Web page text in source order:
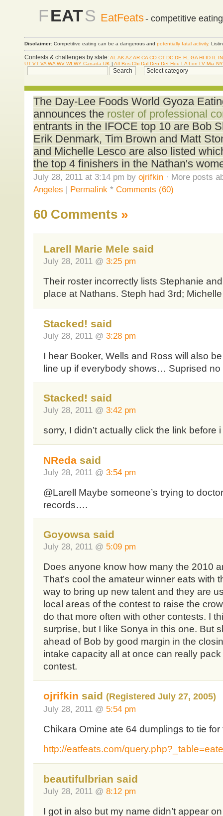
FEATS EatFeats- competitive
Disclaimer: Competitive eating can be a dangerous and potentially fatal activity.
Contests & challenges by state:AL AK AZAR CA CO CT DC DE FL GA HI ID IL
IN
UT VT VA WA WV WI WY Canada UK | Atl Bos Chi Dal Den Det Hou LA Lon LV Mia
The Day-Lee Foods World Gyoza
announces theroster of professional
entrants in the IFOCE top 10 are Bob
Erik Denmark, Tim Brown and Matt
and Michelle Lesco are also listed
the top 4 finishers in the Nathan's
July 28, 2011 at 3:14 pm by ojrifkin· More posts
Angeles | Permalink * Comments (60)
60 Comments »
Larell Marie Mele said
July 28, 2011 @ 3:25 pm
Their roster incorrectly lists Stephanie
place at Nathans. Steph had 3rd;
Stacked! said
July 28, 2011 @ 3:28 pm
I hear Booker, Wells and Ross will also
line up if everybody shows… Suprised no
Stacked! said
July 28, 2011 @ 3:42 pm
sorry, I didn’t actually click the link before
NReda said
July 28, 2011 @ 3:54 pm
@Larell Maybe someone’s trying to
records….
Goyowsa said
July 28, 2011 @ 5:09 pm
Does anyone know how many the 2010
That’s cool the amateur winner eats with
way to bring up new talent and they are
local areas of the contest to raise the
do that more often with other contests. I
surprise, but I like Sonya in this one. But
ahead of Bob by good margin in the
intake capacity all at once can really
contest.
ojrifkin said (Registered July 27, 2005)
July 28, 2011 @ 5:54 pm
Chikara Omine ate 64 dumplings to tie for
http://eatfeats.com/
beautifulbrian said
July 28, 2011 @ 8:12 pm
I got in also but my name didn’t appear